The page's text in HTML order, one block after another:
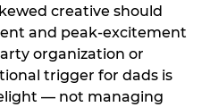
creative should
and peak-excitement
organization or
trigger for dads is
— not managing